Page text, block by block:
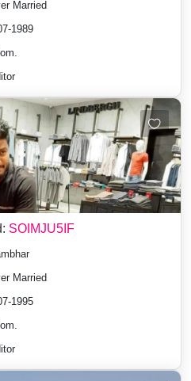
Married
1989
SOIMJU5IF
Married
1995